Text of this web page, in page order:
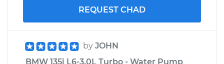
REQUEST CHAD
by JOHN
BMW 135i L6-3.0L Turbo - Water Pump